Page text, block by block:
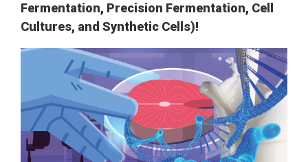
Fermentation, Precision Fermentation, Cell
Cultures, and Synthetic Cells)!